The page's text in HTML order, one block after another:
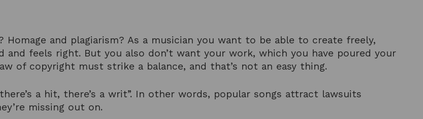
and plagiarism? As a musician you want to be able to create freely,
feels right. But you also don’t want your work, which you have poured your
of copyright must strike a balance, and that’s not an easy thing.
a hit, there’s a writ”. In other words, popular songs attract lawsuits
missing out on.